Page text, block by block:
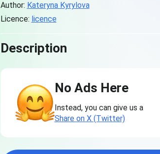
Author: Kateryna Kyrylova
Licence: licence
Description
No Ads Here
Instead, you can give us a
Share on X (Twitter)